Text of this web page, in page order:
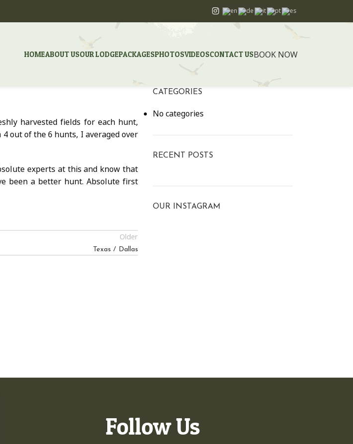
HOMEABOUT USOUR LODGEPACKAGESPHOTOSVIDEOSCONTACT USBOOK NOW
harvested fields for each hunt,
out of the 6 hunts, I averaged over
experts at this and know that
been a better hunt. Absolute first
Older
Texas / Dallas
CATEGORIES
No categories
RECENT POSTS
OUR INSTAGRAM
Follow Us